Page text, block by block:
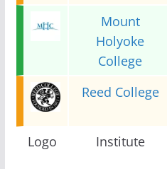
Logo Institute
Mount
Holyoke
College
Reed College